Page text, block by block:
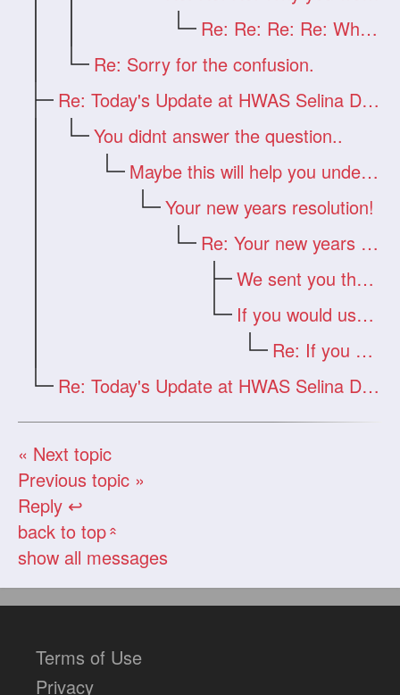
Re: Re: Re: Re: Why you would say such a
Re: Sorry for the confusion.
Re: Today's Update at HWAS Selina Drago
You didnt answer the question..
Maybe this will help you understand
Your new years resolution!
Re: Your new years resolution!
We sent you the answer
If you would use your real e-mail
Re: If you would use your real e-mail
Re: Today's Update at HWAS Selina Drago
« Next topic
Previous topic »
Reply ↩
back to top«
show all messages
Terms of Use
Privacy